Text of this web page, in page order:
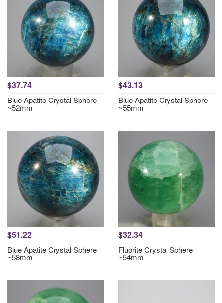
$37.74
Blue Apatite Crystal Sphere
~52mm
$43.13
Blue Apatite Crystal Sphere
~55mm
$51.22
Blue Apatite Crystal Sphere
~58mm
$32.34
Fluorite Crystal Sphere
~54mm